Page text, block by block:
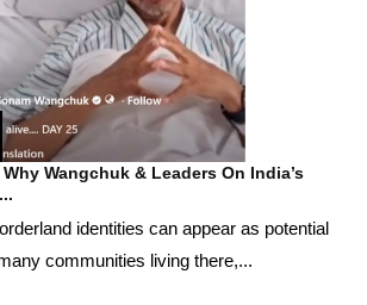
Wangchuk & Leaders On India’s
identities can appear as potential
communities living there,...